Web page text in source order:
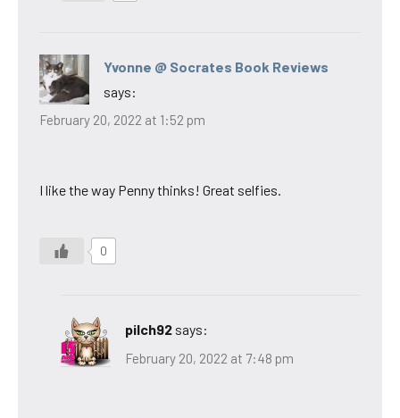
Yvonne @ Socrates Book Reviews
says:
February 20, 2022 at 1:52 pm
I like the way Penny thinks! Great selfies.
0
pilch92 says:
February 20, 2022 at 7:48 pm